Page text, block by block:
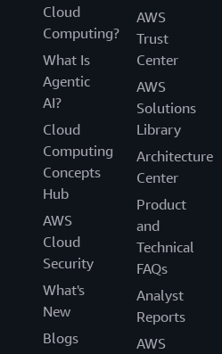
Cloud
Computing?
What Is
Agentic
AI?
Cloud
Computing
Concepts
Hub
AWS
Cloud
Security
What's
New
Blogs
AWS
Trust
Center
AWS
Solutions
Library
Architecture
Center
Product
and
Technical
FAQs
Analyst
Reports
AWS